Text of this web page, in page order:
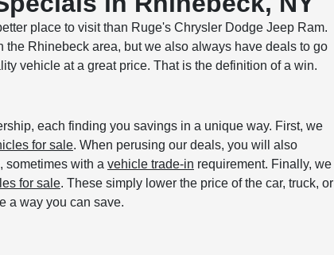
place to visit than Ruge's Chrysler Dodge Jeep Ram.
Rhinebeck area, but we also always have deals to go
vehicle at a great price. That is the definition of a win.
each finding you savings in a unique way. First, we
for sale. When perusing our deals, you will also
sometimes with a vehicle trade-in requirement. Finally, we
for sale. These simply lower the price of the car, truck, or
a way you can save.